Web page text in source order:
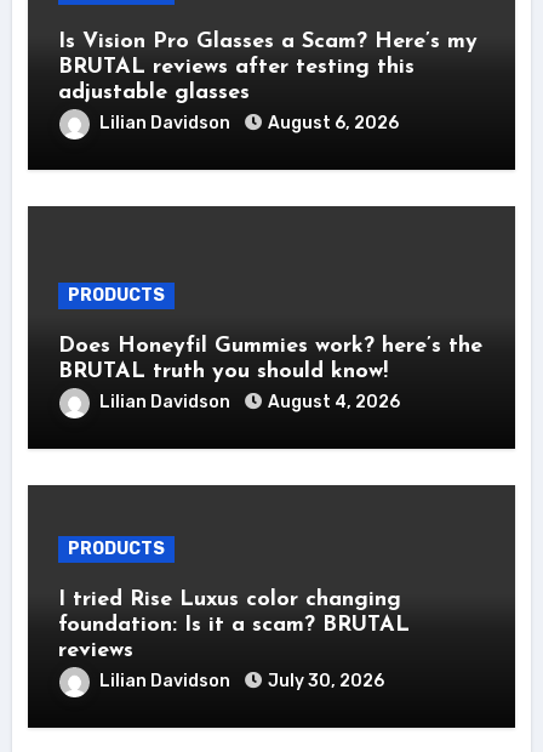
Is Vision Pro Glasses a Scam? Here’s my
BRUTAL reviews after testing this
adjustable glasses
Lilian Davidson August 6, 2026
PRODUCTS
Does Honeyfil Gummies work? here’s the
BRUTAL truth you should know!
Lilian Davidson August 4, 2026
PRODUCTS
I tried Rise Luxus color changing
foundation: Is it a scam? BRUTAL
reviews
Lilian Davidson July 30, 2026